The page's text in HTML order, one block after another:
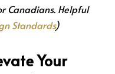
Canadians. Helpful
Standards)
Your